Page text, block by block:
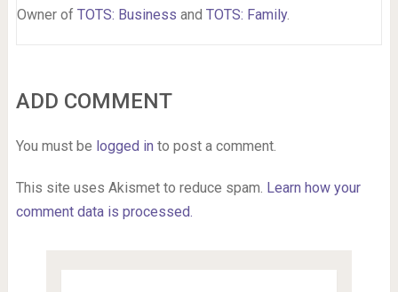
Owner of TOTS: Business and TOTS: Family.
ADD COMMENT
You must be logged in to post a comment.
This site uses Akismet to reduce spam. Learn how your
comment data is processed.